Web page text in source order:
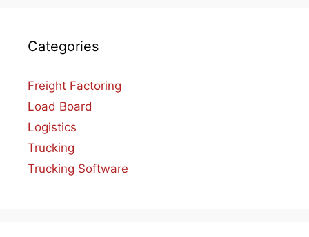
Categories
Freight Factoring
Load Board
Logistics
Trucking
Trucking Software